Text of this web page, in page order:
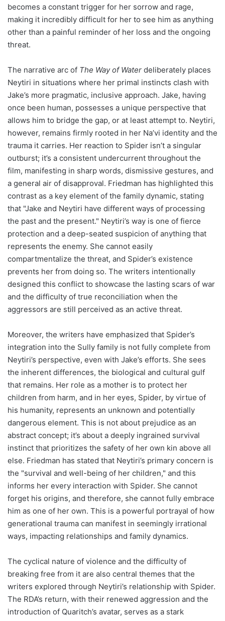
becomes a constant trigger for her sorrow and rage,
making it incredibly difficult for her to see him as anything
other than a painful reminder of her loss and the ongoing
threat.
The narrative arc of The Way of Water deliberately places
Neytiri in situations where her primal instincts clash with
Jake’s more pragmatic, inclusive approach. Jake, having
once been human, possesses a unique perspective that
allows him to bridge the gap, or at least attempt to. Neytiri,
however, remains firmly rooted in her Na’vi identity and the
trauma it carries. Her reaction to Spider isn’t a singular
outburst; it’s a consistent undercurrent throughout the
film, manifesting in sharp words, dismissive gestures, and
a general air of disapproval. Friedman has highlighted this
contrast as a key element of the family dynamic, stating
that "Jake and Neytiri have different ways of processing
the past and the present." Neytiri’s way is one of fierce
protection and a deep-seated suspicion of anything that
represents the enemy. She cannot easily
compartmentalize the threat, and Spider’s existence
prevents her from doing so. The writers intentionally
designed this conflict to showcase the lasting scars of war
and the difficulty of true reconciliation when the
aggressors are still perceived as an active threat.
Moreover, the writers have emphasized that Spider’s
integration into the Sully family is not fully complete from
Neytiri’s perspective, even with Jake’s efforts. She sees
the inherent differences, the biological and cultural gulf
that remains. Her role as a mother is to protect her
children from harm, and in her eyes, Spider, by virtue of
his humanity, represents an unknown and potentially
dangerous element. This is not about prejudice as an
abstract concept; it’s about a deeply ingrained survival
instinct that prioritizes the safety of her own kin above all
else. Friedman has stated that Neytiri’s primary concern is
the "survival and well-being of her children," and this
informs her every interaction with Spider. She cannot
forget his origins, and therefore, she cannot fully embrace
him as one of her own. This is a powerful portrayal of how
generational trauma can manifest in seemingly irrational
ways, impacting relationships and family dynamics.
The cyclical nature of violence and the difficulty of
breaking free from it are also central themes that the
writers explored through Neytiri’s relationship with Spider.
The RDA’s return, with their renewed aggression and the
introduction of Quaritch’s avatar, serves as a stark